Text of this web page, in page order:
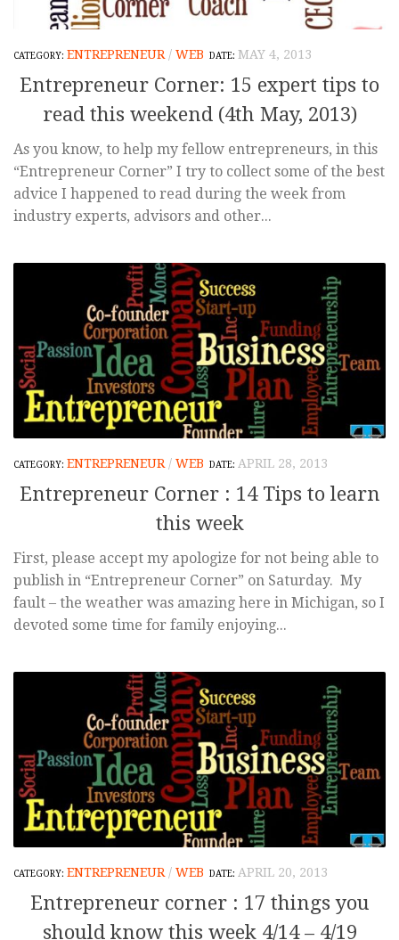
ENTREPRENEUR / WEB MAY 4, 2013
Entrepreneur Corner: 15 expert tips to
read this weekend (4th May, 2013)
As you know, to help my fellow entrepreneurs, in this
“Entrepreneur Corner” I try to collect some of the best
advice I happened to read during the week from
industry experts, advisors and other...
ENTREPRENEUR / WEB APRIL 28, 2013
Entrepreneur Corner : 14 Tips to learn
this week
First, please accept my apologize for not being able to
publish in “Entrepreneur Corner” on Saturday. My
fault – the weather was amazing here in Michigan, so I
devoted some time for family enjoying...
ENTREPRENEUR/ WEB APRIL 20, 2013
Entrepreneur corner : 17 things you
should know this week 4/14 – 4/19